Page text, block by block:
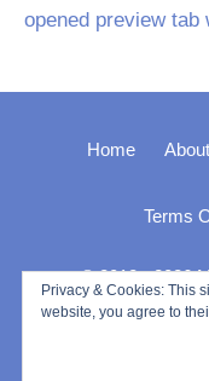
opened preview tab
Home
Terms
© 2012 - 2026
Privacy & Cookies: This
website, you agree to